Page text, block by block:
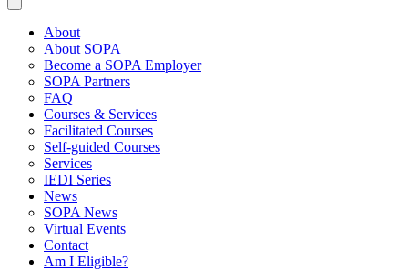
About
About SOPA
Become a SOPA Employer
SOPA Partners
FAQ
Courses & Services
Facilitated Courses
Self-guided Courses
Services
IEDI Series
News
SOPA News
Virtual Events
Contact
Am I Eligible?